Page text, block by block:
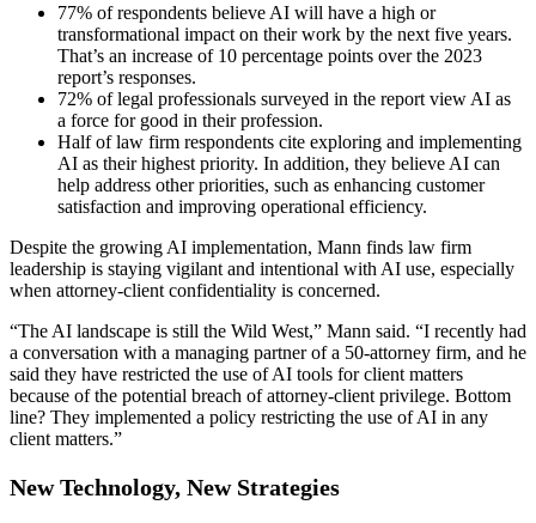
77% of respondents believe AI will have a high or
transformational impact on their work by the next five years.
That’s an increase of 10 percentage points over the 2023
report’s responses.
72% of legal professionals surveyed in the report view AI as
a force for good in their profession.
Half of law firm respondents cite exploring and implementing
AI as their highest priority. In addition, they believe AI can
help address other priorities, such as enhancing customer
satisfaction and improving operational efficiency.
Despite the growing AI implementation, Mann finds law firm
leadership is staying vigilant and intentional with AI use, especially
when attorney-client confidentiality is concerned.
“The AI landscape is still the Wild West,” Mann said. “I recently had
a conversation with a managing partner of a 50-attorney firm, and he
said they have restricted the use of AI tools for client matters
because of the potential breach of attorney-client privilege. Bottom
line? They implemented a policy restricting the use of AI in any
client matters.”
New Technology, New Strategies